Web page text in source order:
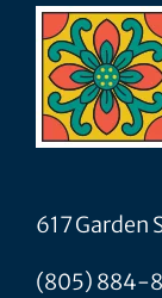
617 Garden
(805) 884-